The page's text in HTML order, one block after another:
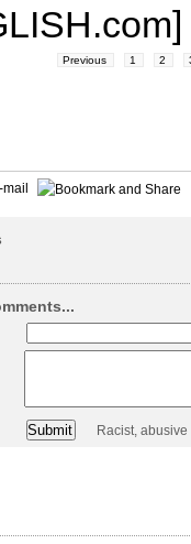
Previous 1 2
mail
Racist,